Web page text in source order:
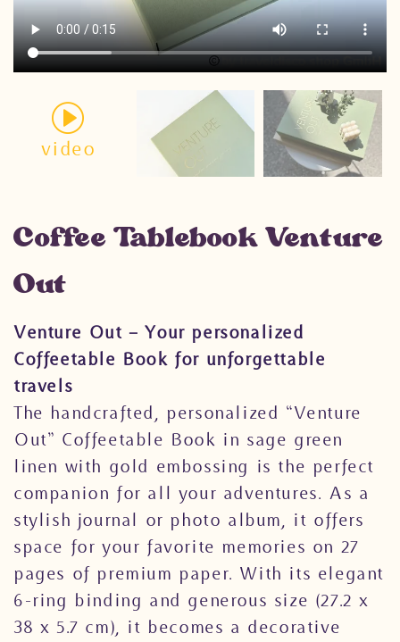
video
Coffee Tablebook Venture
Out
Venture Out – Your personalized
Coffeetable Book for unforgettable
travels
The handcrafted, personalized “Venture
Out” Coffeetable Book in sage green
linen with gold embossing is the perfect
companion for all your adventures. As a
stylish journal or photo album, it offers
space for your favorite memories on 27
pages of premium paper. With its elegant
6-ring binding and generous size (27.2 x
38 x 5.7 cm), it becomes a decorative